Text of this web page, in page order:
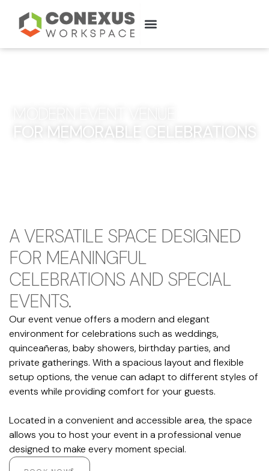
FOR MEMORABLE CELEBRATIONS
A VERSATILE SPACE DESIGNED
FOR MEANINGFUL
CELEBRATIONS AND SPECIAL
EVENTS.
Our event venue offers a modern and elegant
environment for celebrations such as weddings,
quinceañeras, baby showers, birthday parties, and
private gatherings. With a spacious layout and flexible
setup options, the venue can adapt to different styles of
events while providing comfort for your guests.
Located in a convenient and accessible area, the space
allows you to host your event in a professional venue
designed to make every moment special.